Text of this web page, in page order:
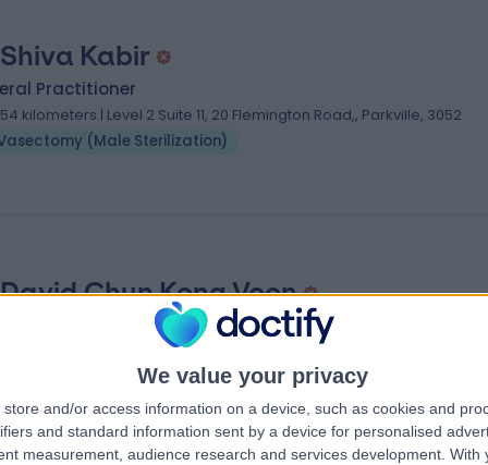
We value your privacy
store and/or access information on a device, such as cookies and
and standard information sent by a device for personalised
measurement, audience research and services development. With
Kabir
Practitioner
kilometers | Level 2 Suite 11, 20 Flemington Road,, Parkville, 3052
(Male Sterilization)
Chun Kong Voon
kilometers | 30A Cascade Road, South Hobart, 7004
(Male Sterilization)